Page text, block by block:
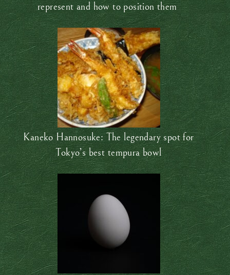
represent and how to position them
Kaneko Hannosuke: The legendary spot for
Tokyo’s best tempura bowl